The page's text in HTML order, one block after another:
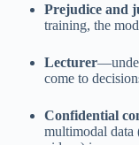
Prejudice and
training, the
Lecturer
come to
Confidential
multimodal data